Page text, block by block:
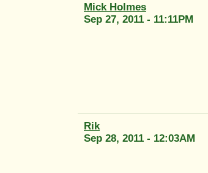
Mick Holmes
Sep 27, 2011 - 11:11PM
Rik
Sep 28, 2011 - 12:03AM